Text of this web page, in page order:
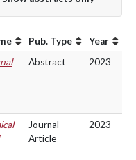
Pub. Type
Year
Abstract 2023
Journal
Article
2023